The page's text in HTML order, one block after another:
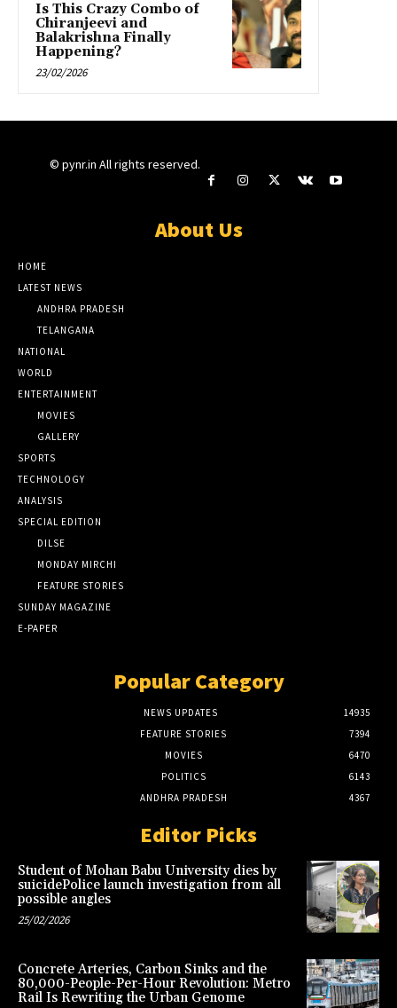
Is This Crazy Combo of
Chiranjeevi and
Balakrishna Finally
Happening?
23/02/2026
© pynr.in All rights reserved.
About Us
HOME
LATEST NEWS
ANDHRA PRADESH
TELANGANA
NATIONAL
WORLD
ENTERTAINMENT
MOVIES
GALLERY
SPORTS
TECHNOLOGY
ANALYSIS
SPECIAL EDITION
DILSE
MONDAY MIRCHI
FEATURE STORIES
SUNDAY MAGAZINE
E-PAPER
Popular Category
NEWS UPDATES
14935
FEATURE STORIES
7394
MOVIES
6470
POLITICS
6143
ANDHRA PRADESH
4367
Editor Picks
Student of Mohan Babu University dies by
suicidePolice launch investigation from all
possible angles
25/02/2026
Concrete Arteries, Carbon Sinks and the
80,000-People-Per-Hour Revolution: Metro
Rail Is Rewriting the Urban Genome